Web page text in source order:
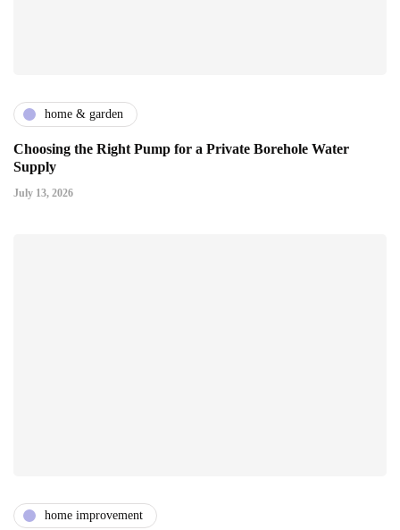
home & garden
Choosing the Right Pump for a Private Borehole Water
Supply
July 13, 2026
home improvement